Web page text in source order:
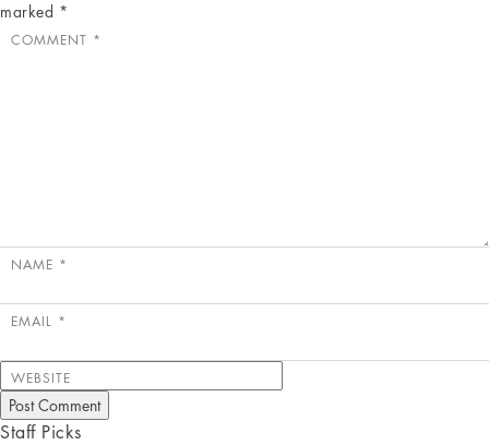
marked *
COMMENT *
NAME *
EMAIL *
WEBSITE
Staff Picks